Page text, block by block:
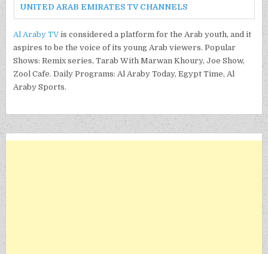
UNITED ARAB EMIRATES TV CHANNELS
Al Araby TVis considered a platform for the Arab youth, and it
aspires to be the voice of its young Arab viewers. Popular
Shows: Remix series, Tarab With Marwan Khoury, Joe Show,
Zool Cafe. Daily Programs: Al Araby Today, Egypt Time, Al
Araby Sports.